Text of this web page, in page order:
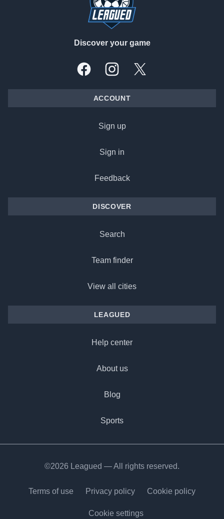
Discover your game
FacebookInstagramX, formally Twitter
ACCOUNT
Sign up
Sign in
Feedback
DISCOVER
Search
Team finder
View all cities
LEAGUED
Help center
About us
Blog
Sports
©2026 Leagued — All rights reserved.
Terms of use Privacy policy Cookie policy
Cookie settings